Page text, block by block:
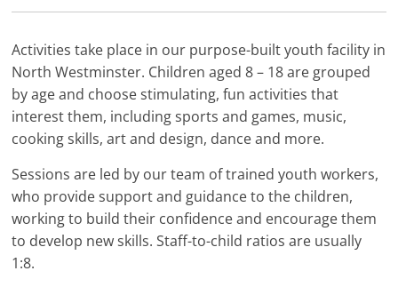
Activities take place in our purpose-built youth facility in
North Westminster. Children aged 8 – 18 are grouped
by age and choose stimulating, fun activities that
interest them, including sports and games, music,
cooking skills, art and design, dance and more.
Sessions are led by our team of trained youth workers,
who provide support and guidance to the children,
working to build their confidence and encourage them
to develop new skills. Staff-to-child ratios are usually
1:8.